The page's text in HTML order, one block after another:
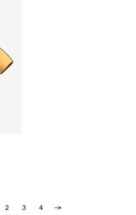
2 3 4 →